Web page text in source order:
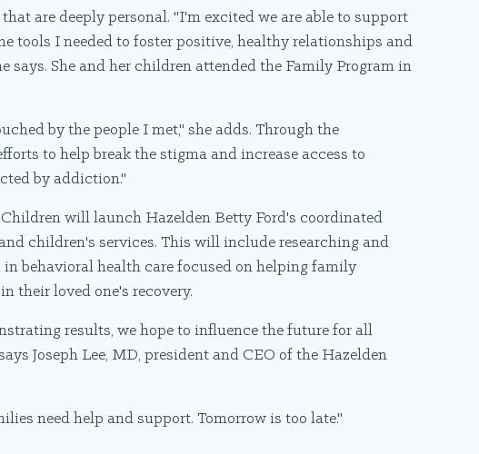
are deeply personal. "I'm excited we are able to support
tools I needed to foster positive, healthy relationships and
says. She and her children attended the Family Program in
by the people I met," she adds. Through the
to help break the stigma and increase access to
by addiction."
will launch Hazelden Betty Ford's coordinated
children's services. This will include researching and
behavioral health care focused on helping family
their loved one's recovery.
results, we hope to influence the future for all
Joseph Lee, MD, president and CEO of the Hazelden
need help and support. Tomorrow is too late."